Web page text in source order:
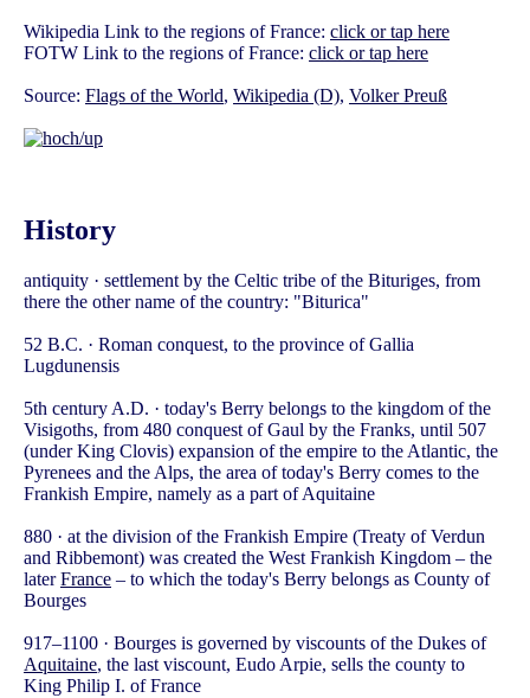
Wikipedia Link to the regions of France: click or tap here
FOTW Link to the regions of France: click or tap here
Source: Flags of the World, Wikipedia (D), Volker Preuß
History
antiquity · settlement by the Celtic tribe of the Bituriges, from
there the other name of the country: "Biturica"
52 B.C. · Roman conquest, to the province of Gallia
Lugdunensis
5th century A.D. · today's Berry belongs to the kingdom of the
Visigoths, from 480 conquest of Gaul by the Franks, until 507
(under King Clovis) expansion of the empire to the Atlantic, the
Pyrenees and the Alps, the area of today's Berry comes to the
Frankish Empire, namely as a part of Aquitaine
880 · at the division of the Frankish Empire (Treaty of Verdun
and Ribbemont) was created the West Frankish Kingdom – the
laterFrance – to which the today's Berry belongs as County of
Bourges
917–1100 · Bourges is governed by viscounts of the Dukes of
Aquitaine, the last viscount, Eudo Arpie, sells the county to
King Philip I. of France